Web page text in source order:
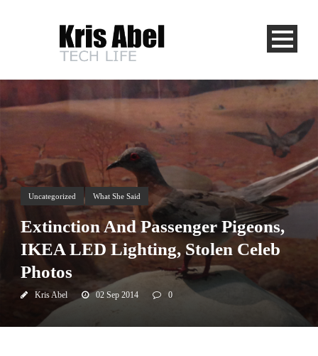
Uncategorized What She Said
Extinction And Passenger Pigeons,
IKEA LED Lighting, Stolen Celeb
Photos
Kris Abel 02 Sep 2014 0